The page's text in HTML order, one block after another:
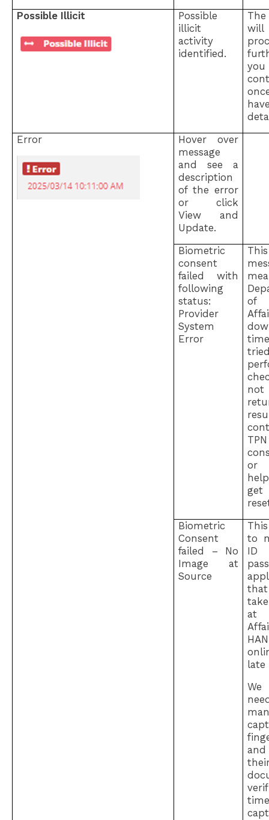
Possible Illicit
Possible
illicit
activity
identified.
Error
Hover over
message
and see a
description
of the error
or click
View and
Update.
Biometric
consent
failed with
following
status:
Provider
System
Error
of
not
TPN
Biometric
Consent
failed – No
Image at
Source
to
at
late